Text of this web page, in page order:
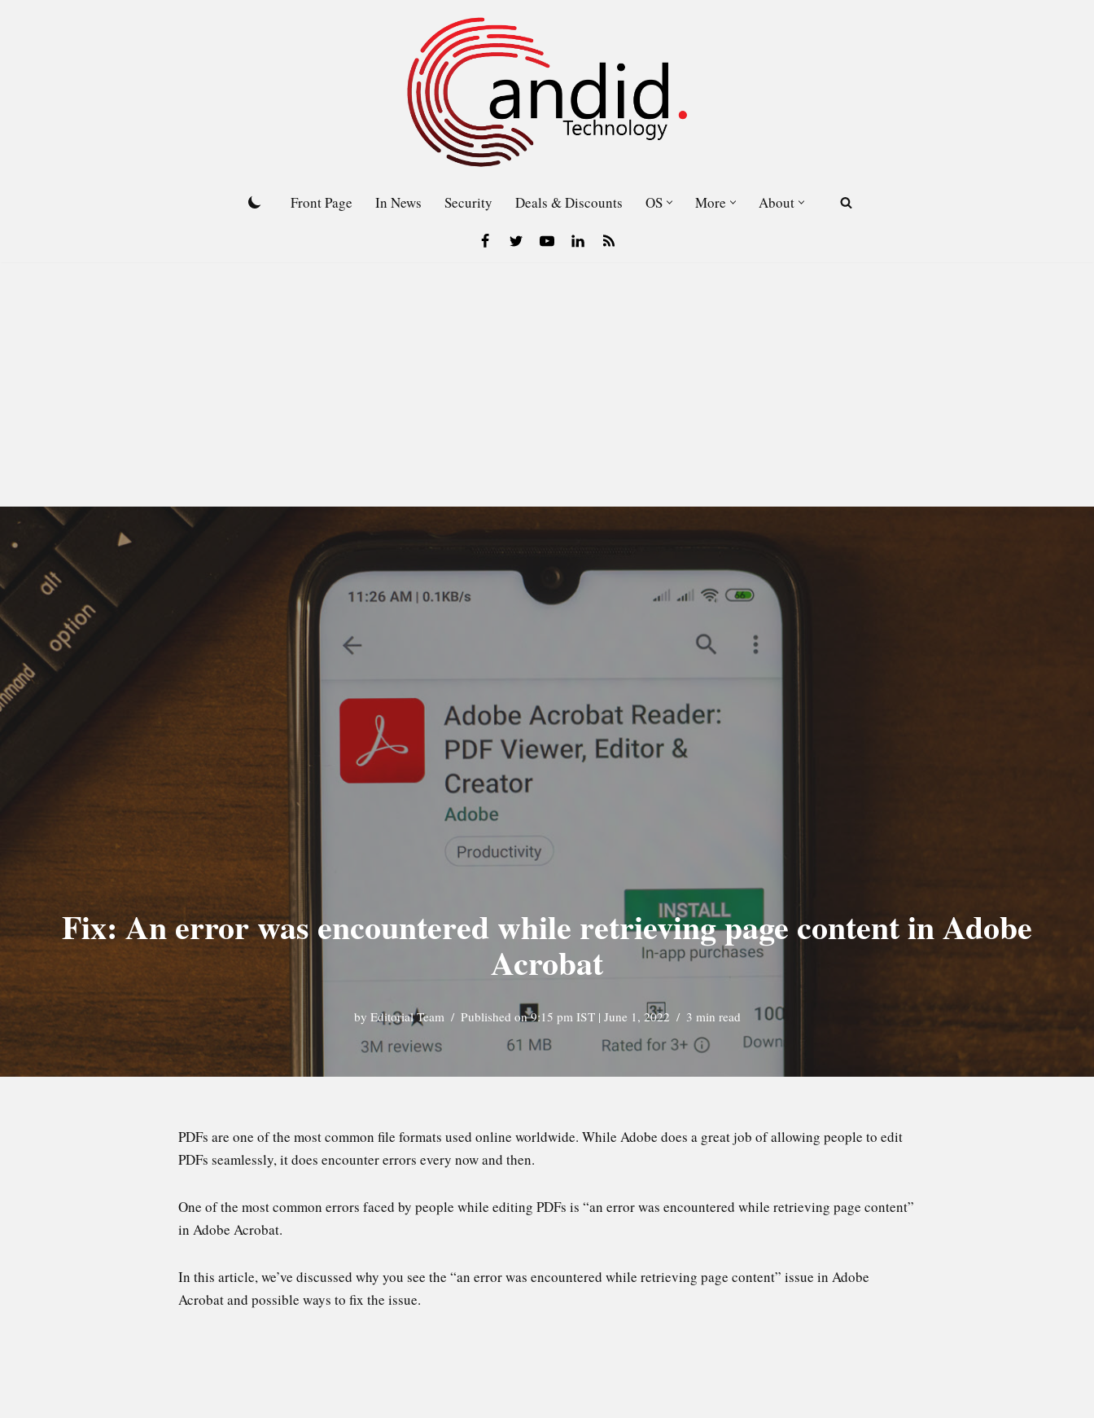
Front Page In News Security Deals & Discounts OS More About
Fix: An error was encountered while retrieving page content in Adobe
Acrobat
by Editorial Team Published on 9:15 pm IST | June 1, 2022 3 min read
PDFs are one of the most common file formats used online worldwide. While Adobe does a great job of allowing people to edit
PDFs seamlessly, it does encounter errors every now and then.
One of the most common errors faced by people while editing PDFs is “an error was encountered while retrieving page content”
in Adobe Acrobat.
In this article, we’ve discussed why you see the “an error was encountered while retrieving page content” issue in Adobe
Acrobat and possible ways to fix the issue.